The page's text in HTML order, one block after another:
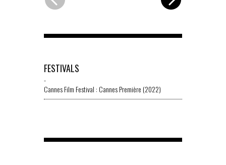
FESTIVALS
-
Cannes Film Festival : Cannes Première (2022)